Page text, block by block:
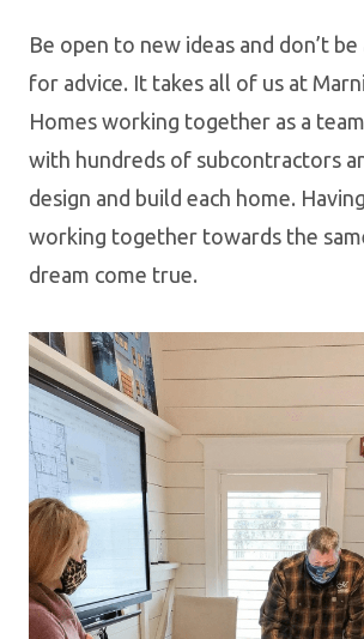
Be open to new ideas and don’t
for advice. It takes all of us at
Homes working together as a
with hundreds of subcontractors
design and build each home.
working together towards the
dream come true.